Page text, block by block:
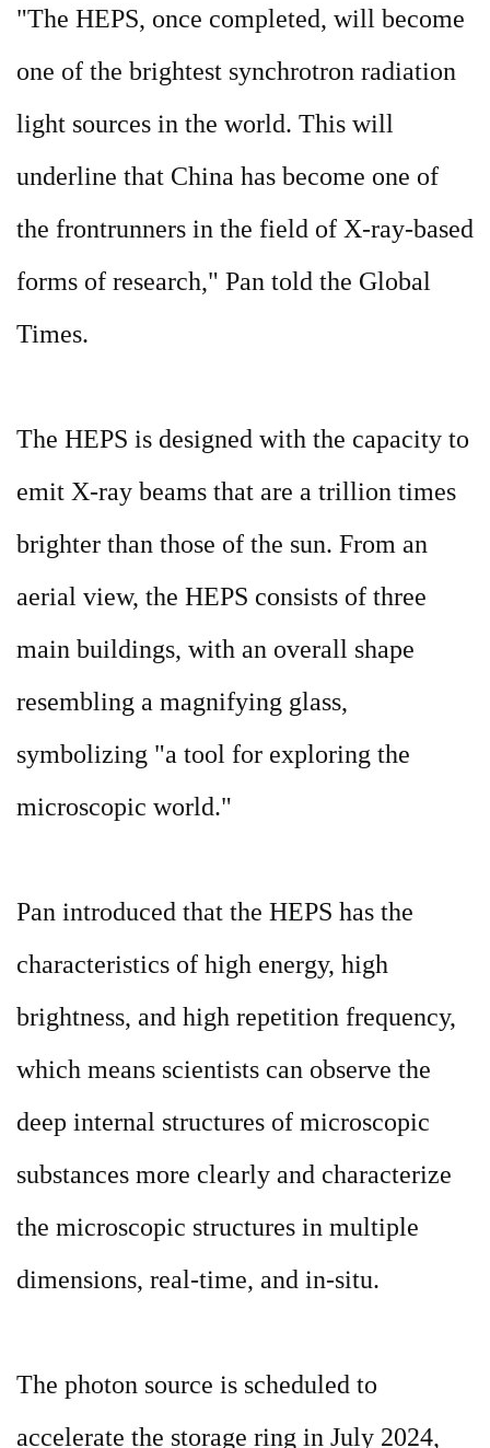
"The HEPS, once completed, will become
one of the brightest synchrotron radiation
light sources in the world. This will
underline that China has become one of
the frontrunners in the field of X-ray-based
forms of research," Pan told the Global
Times.
The HEPS is designed with the capacity to
emit X-ray beams that are a trillion times
brighter than those of the sun. From an
aerial view, the HEPS consists of three
main buildings, with an overall shape
resembling a magnifying glass,
symbolizing "a tool for exploring the
microscopic world."
Pan introduced that the HEPS has the
characteristics of high energy, high
brightness, and high repetition frequency,
which means scientists can observe the
deep internal structures of microscopic
substances more clearly and characterize
the microscopic structures in multiple
dimensions, real-time, and in-situ.
The photon source is scheduled to
accelerate the storage ring in July 2024,